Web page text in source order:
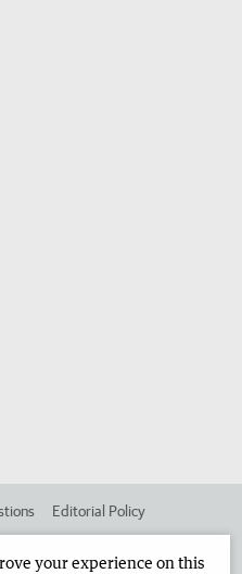
Editorial Policy
your experience on this